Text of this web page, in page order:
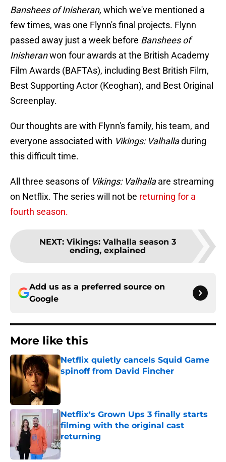
Banshees of Inisheran, which we've mentioned a
few times, was one Flynn's final projects. Flynn
passed away just a week before Banshees of
Inisheranwon four awards at the British Academy
Film Awards (BAFTAs), including Best British Film,
Best Supporting Actor (Keoghan), and Best Original
Screenplay.
Our thoughts are with Flynn's family, his team, and
everyone associated with Vikings: Valhalladuring
this difficult time.
All three seasons of Vikings: Valhallaare streaming
on Netflix. The series will not be returning for a
fourth season.
NEXT: Vikings: Valhalla season 3
ending, explained
Add us as a preferred source on
Google
More like this
Netflix quietly cancels Squid Game
spinoff from David Fincher
Netflix's Grown Ups 3 finally starts
filming with the original cast
returning
Published by on Invalid Date